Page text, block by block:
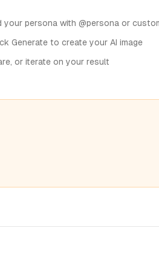
your persona with @persona or
Generate to create your AI image
or iterate on your result